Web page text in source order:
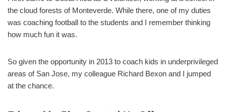
the cloud forests of Monteverde. While there, one of my duties
was coaching football to the students and I remember thinking
how much fun it was.
So given the opportunity in 2013 to coach kids in underprivileged
areas of San Jose, my colleague Richard Bexon and I jumped
at the chance.